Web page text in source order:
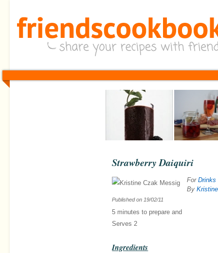
Strawberry Daiquiri
For Drinks
By
Published on 19/02/11
5 minutes to prepare and
Serves 2
Ingredients